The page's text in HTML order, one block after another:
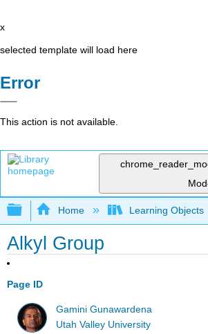
x
selected template will load here
Error
This action is not available.
Expand/collapse global
Home Learning Objects
Alkyl Group
Page ID
Gamini Gunawardena
Utah Valley University